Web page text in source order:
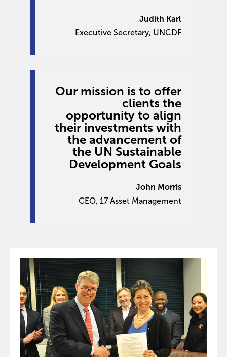
Judith Karl
Executive Secretary, UNCDF
Our mission is to offer
clients the
opportunity to align
their investments with
the advancement of
the UN Sustainable
Development Goals
John Morris
CEO, 17 Asset Management